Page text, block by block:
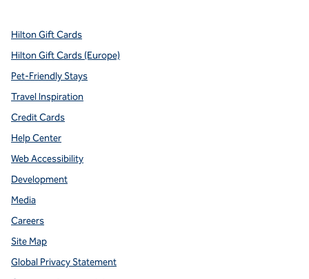
Hilton Gift Cards
Hilton Gift Cards (Europe)
Pet-Friendly Stays
Travel Inspiration
Credit Cards
Help Center
Web Accessibility
Development
Media
Careers
Site Map
Global Privacy Statement